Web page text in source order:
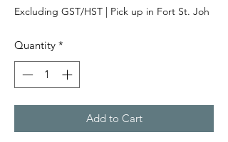
Price
Price
Excluding GST/HST | Pick up in Fort St. Joh
Quantity *
Add to Cart